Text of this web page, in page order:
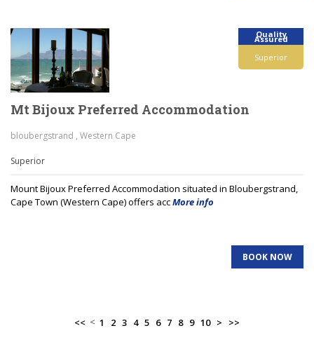
Quality
Assured
Superior
Mt Bijoux Preferred Accommodation
bloubergstrand , Western Cape
Superior
Mount Bijoux Preferred Accommodation situated in Bloubergstrand,
Cape Town (Western Cape) offers accMore info
BOOK NOW
<< < 1 2 3 4 5 6 7 8 9 10 > >>